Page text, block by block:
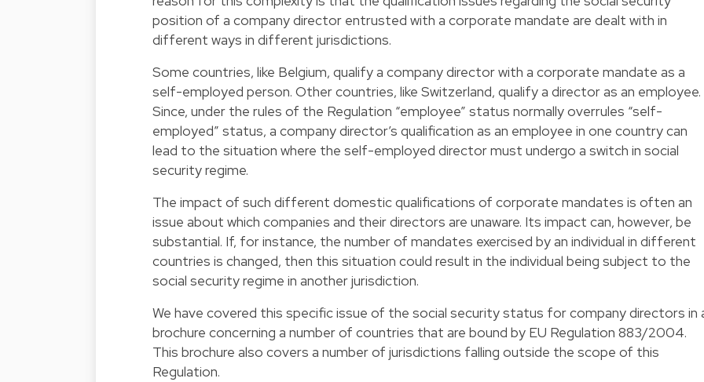
position of a company director entrusted with a corporate mandate are dealt with in
different ways in different jurisdictions.
Some countries, like Belgium, qualify a company director with a corporate mandate as a
self-employed person. Other countries, like Switzerland, qualify a director as an employee.
Since, under the rules of the Regulation “employee” status normally overrules “self-
employed” status, a company director’s qualification as an employee in one country can
lead to the situation where the self-employed director must undergo a switch in social
security regime.
The impact of such different domestic qualifications of corporate mandates is often an
issue about which companies and their directors are unaware. Its impact can, however, be
substantial. If, for instance, the number of mandates exercised by an individual in different
countries is changed, then this situation could result in the individual being subject to the
social security regime in another jurisdiction.
We have covered this specific issue of the social security status for company directors in
brochure concerning a number of countries that are bound by EU Regulation 883/2004.
This brochure also covers a number of jurisdictions falling outside the scope of this
Regulation.